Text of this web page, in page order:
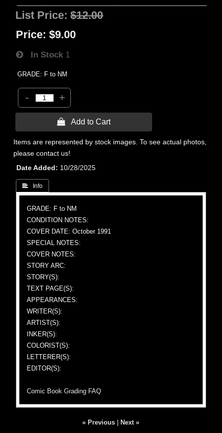
List Price:$12.00
Price: $9.00
In Stock 1
GRADE: F to NM
- +
 Add to Cart
Items are represented by stock images. To see actual photos,
please contact us!
Date Added
10/28/2025
 Info
GRADE: F to NM
CONDITION NOTES:
COVER DATE: October 1991
SPECIAL NOTES:
COVER NOTES:
STORY ARC:
STORY(S):
TEXT PAGE(S):
APPEARANCES:
WRITER(S):
ARTIST(S):
INKER(S):
COLORIST(S):
LETTERER(S):
EDITOR(S):
Comic Book Grading FAQ
« Previous Next »